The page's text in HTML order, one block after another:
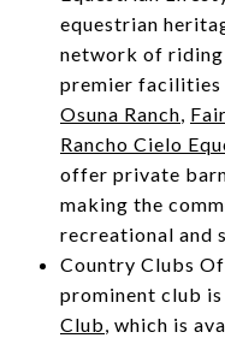
equestrian
network of
premier facilities
Osuna Ranch,
Rancho Cielo
offer private
making the
recreational and
Country Clubs
prominent club
Club, which is